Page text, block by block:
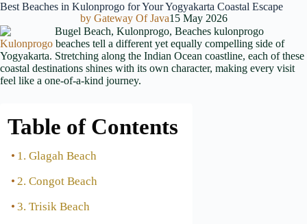
Best Beaches in Kulonprogo for Your Yogyakarta Coastal Escape
byGateway Of Java15 May 2026
Kulonprogo beaches tell a different yet equally compelling side of
Yogyakarta. Stretching along the Indian Ocean coastline, each of these
coastal destinations shines with its own character, making every visit
feel like a one-of-a-kind journey.
Table of Contents
1. Glagah Beach
2. Congot Beach
3. Trisik Beach